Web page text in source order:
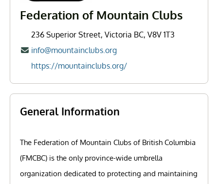
Federation of Mountain Clubs
236 Superior Street, Victoria BC, V8V 1T3
info@mountainclubs.org
https://mountainclubs.org/
General Information
The Federation of Mountain Clubs of British Columbia
(FMCBC) is the only province-wide umbrella
organization dedicated to protecting and maintaining